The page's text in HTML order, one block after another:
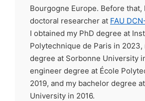
Bourgogne Europe. Before that,
doctoral researcher at FAU
I obtained my PhD degree at
Polytechnique de Paris in 2023,
degree at Sorbonne University
engineer degree at École
2019, and my bachelor degree
University in 2016.